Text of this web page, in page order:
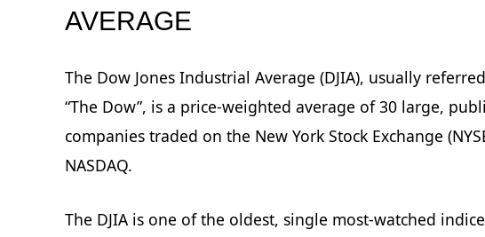
AVERAGE
The Dow Jones Industrial Average (DJIA), usually
“The Dow”, is a price-weighted average of 30 large,
companies traded on the New York Stock Exchange
NASDAQ.
The DJIA is one of the oldest, single most-watched